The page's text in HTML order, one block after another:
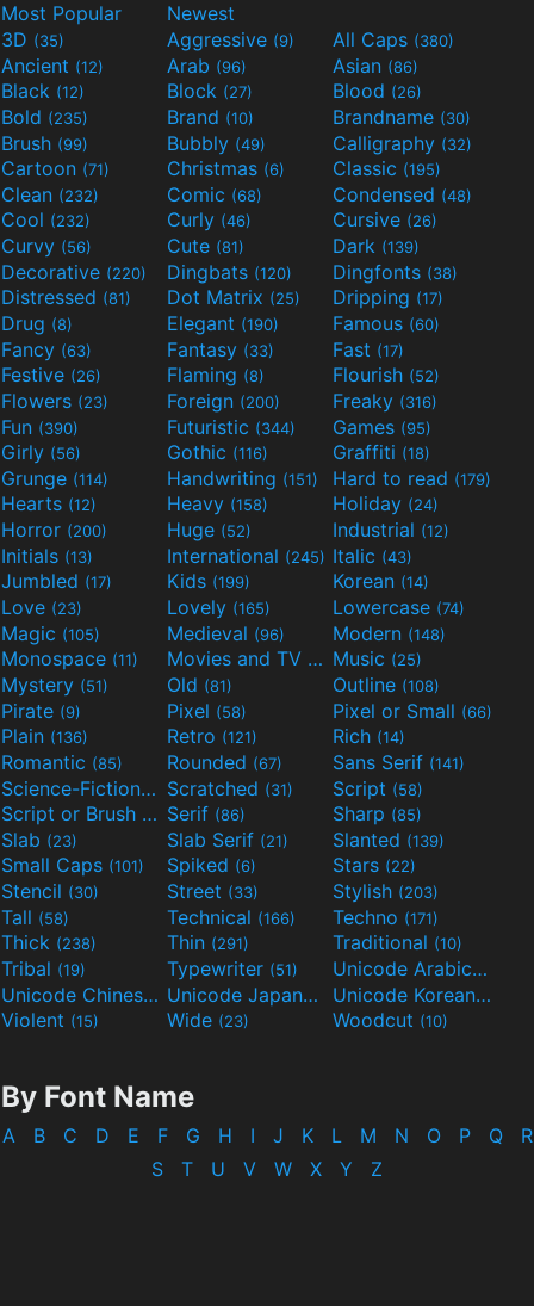
Most Popular
Newest
3D (35) Aggressive (9) All Caps (380)
Ancient (12) Arab (96) Asian (86)
Black (12) Block (27) Blood (26)
Bold (235) Brand (10) Brandname (30)
Brush (99) Bubbly (49) Calligraphy (32)
Cartoon (71) Christmas (6) Classic (195)
Clean (232) Comic (68) Condensed (48)
Cool (232) Curly (46) Cursive (26)
Curvy (56) Cute (81) Dark (139)
Decorative (220) Dingbats (120) Dingfonts (38)
Distressed (81) Dot Matrix (25) Dripping (17)
Drug (8) Elegant (190) Famous (60)
Fancy (63) Fantasy (33) Fast (17)
Festive (26) Flaming (8) Flourish (52)
Flowers (23) Foreign (200) Freaky (316)
Fun (390) Futuristic (344) Games (95)
Girly (56) Gothic (116) Graffiti (18)
Grunge (114) Handwriting (151) Hard to read (179)
Hearts (12) Heavy (158) Holiday (24)
Horror (200) Huge (52) Industrial (12)
Initials (13) International (245) Italic (43)
Jumbled (17) Kids (199) Korean (14)
Love (23) Lovely (165) Lowercase (74)
Magic (105) Medieval (96) Modern (148)
Monospace (11) Movies and TV
(55)Music (25)
Mystery (51) Old (81) Outline (108)
Pirate (9) Pixel (58) Pixel or Small (66)
Plain (136) Retro (121) Rich (14)
Romantic (85) Rounded (67) Sans Serif (141)
Science-Fiction(298)Scratched (31) Script (58)
Script or Brush
(133)Serif (86) Sharp (85)
Slab (23) Slab Serif (21) Slanted (139)
Small Caps (101) Spiked (6) Stars (22)
Stencil (30) Street (33) Stylish (203)
Tall (58) Technical (166) Techno (171)
Thick (238) Thin (291) Traditional (10)
Tribal (19) Typewriter (51) Unicode Arabic(97)
Unicode Chinese (40) Unicode Japanese (32) Unicode Korean(24)
Violent (15) Wide (23) Woodcut (10)
By Font Name
A B C D E F G H I J K L M N O P Q
R
S
T U V W X Y Z